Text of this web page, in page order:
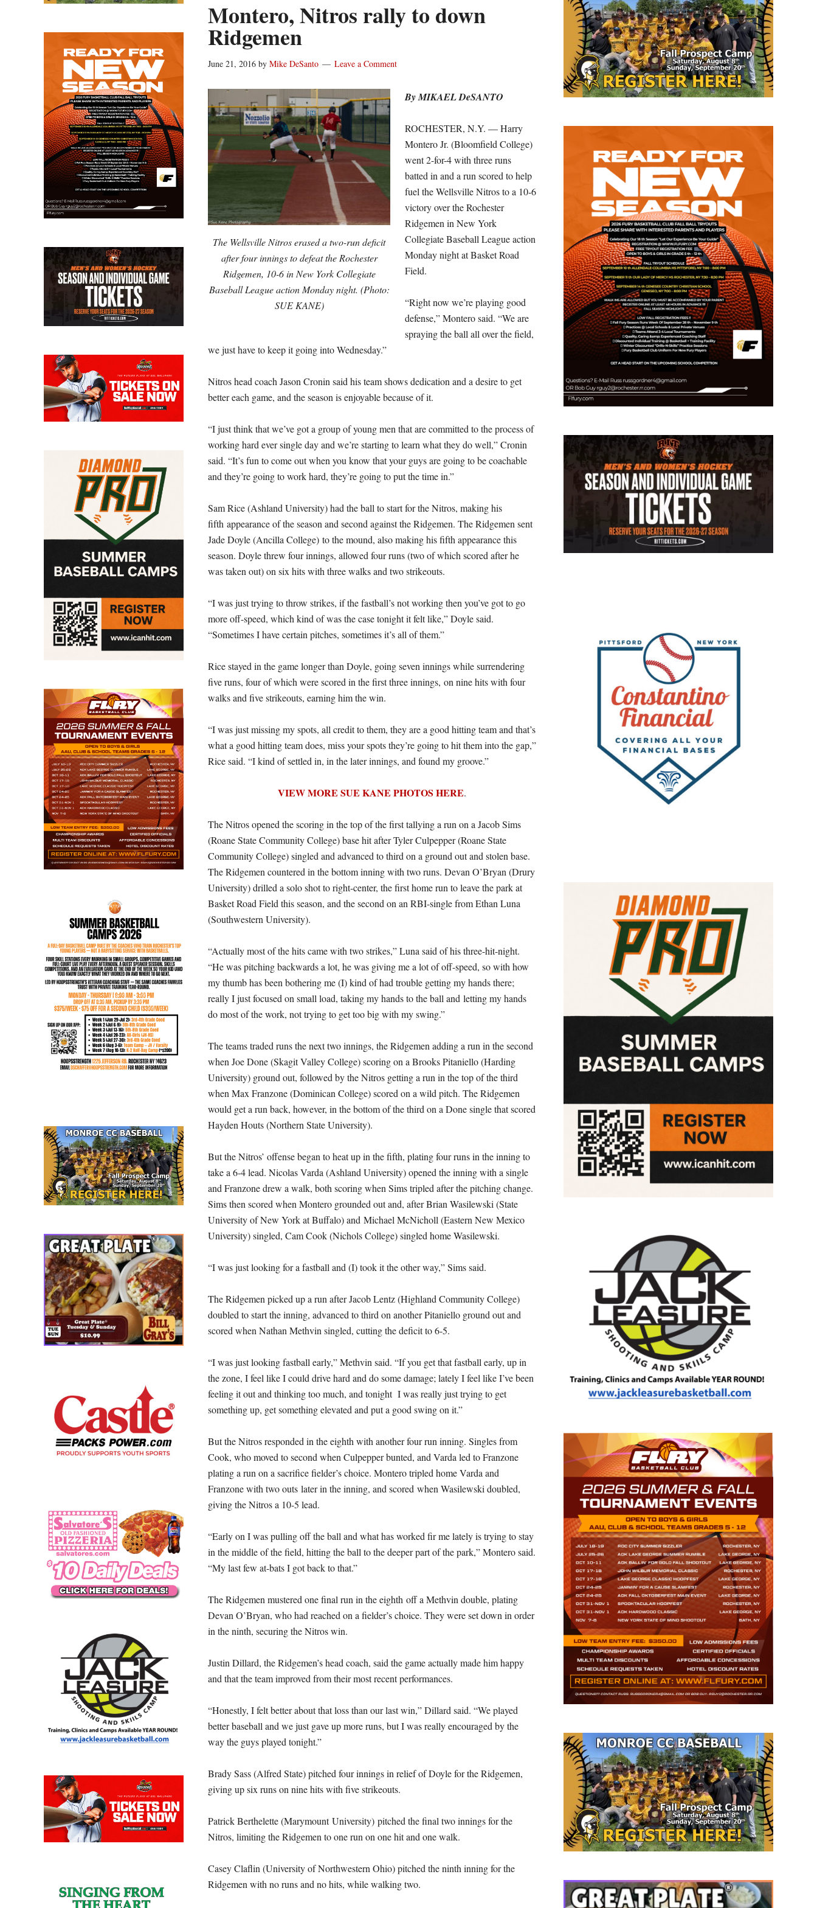
Montero, Nitros rally to down
Ridgemen
June 21, 2016 by Mike DeSanto Leave a Comment
The Wellsville Nitros erased a two-run deficit
after four innings to defeat the Rochester
Ridgemen, 10-6 in New York Collegiate
Baseball League action Monday night. (Photo:
SUE KANE)
By MIKAEL DeSANTO
ROCHESTER, N.Y. — Harry
Montero Jr. (Bloomfield College)
went 2-for-4 with three runs
batted in and a run scored to help
fuel the Wellsville Nitros to a 10-6
victory over the Rochester
Ridgemen in New York
Collegiate Baseball League action
Monday night at Basket Road
Field.
“Right now we’re playing good
defense,” Montero said. “We are
spraying the ball all over the field,
we just have to keep it going into Wednesday.”
Nitros head coach Jason Cronin said his team shows dedication and a desire to get
better each game, and the season is enjoyable because of it.
“I just think that we’ve got a group of young men that are committed to the process of
working hard ever single day and we’re starting to learn what they do well,” Cronin
said. “It’s fun to come out when you know that your guys are going to be coachable
and they’re going to work hard, they’re going to put the time in.”
Sam Rice (Ashland University) had the ball to start for the Nitros, making his
fifth appearance of the season and second against the Ridgemen. The Ridgemen sent
Jade Doyle (Ancilla College) to the mound, also making his fifth appearance this
season. Doyle threw four innings, allowed four runs (two of which scored after he
was taken out) on six hits with three walks and two strikeouts.
“I was just trying to throw strikes, if the fastball’s not working then you’ve got to go
more off-speed, which kind of was the case tonight it felt like,” Doyle said.
“Sometimes I have certain pitches, sometimes it’s all of them.”
Rice stayed in the game longer than Doyle, going seven innings while surrendering
five runs, four of which were scored in the first three innings, on nine hits with four
walks and five strikeouts, earning him the win.
“I was just missing my spots, all credit to them, they are a good hitting team and that’s
what a good hitting team does, miss your spots they’re going to hit them into the gap,”
Rice said. “I kind of settled in, in the later innings, and found my groove.”
VIEW MORE SUE KANE PHOTOS HERE.
The Nitros opened the scoring in the top of the first tallying a run on a Jacob Sims
(Roane State Community College) base hit after Tyler Culpepper (Roane State
Community College) singled and advanced to third on a ground out and stolen base.
The Ridgemen countered in the bottom inning with two runs. Devan O’Bryan (Drury
University) drilled a solo shot to right-center, the first home run to leave the park at
Basket Road Field this season, and the second on an RBI-single from Ethan Luna
(Southwestern University).
“Actually most of the hits came with two strikes,” Luna said of his three-hit-night.
“He was pitching backwards a lot, he was giving me a lot of off-speed, so with how
my thumb has been bothering me (I) kind of had trouble getting my hands there;
really I just focused on small load, taking my hands to the ball and letting my hands
do most of the work, not trying to get too big with my swing.”
The teams traded runs the next two innings, the Ridgemen adding a run in the second
when Joe Done (Skagit Valley College) scoring on a Brooks Pitaniello (Harding
University) ground out, followed by the Nitros getting a run in the top of the third
when Max Franzone (Dominican College) scored on a wild pitch. The Ridgemen
would get a run back, however, in the bottom of the third on a Done single that scored
Hayden Houts (Northern State University).
But the Nitros’ offense began to heat up in the fifth, plating four runs in the inning to
take a 6-4 lead. Nicolas Varda (Ashland University) opened the inning with a single
and Franzone drew a walk, both scoring when Sims tripled after the pitching change.
Sims then scored when Montero grounded out and, after Brian Wasilewski (State
University of New York at Buffalo) and Michael McNicholl (Eastern New Mexico
University) singled, Cam Cook (Nichols College) singled home Wasilewski.
“I was just looking for a fastball and (I) took it the other way,” Sims said.
The Ridgemen picked up a run after Jacob Lentz (Highland Community College)
doubled to start the inning, advanced to third on another Pitaniello ground out and
scored when Nathan Methvin singled, cutting the deficit to 6-5.
“I was just looking fastball early,” Methvin said. “If you get that fastball early, up in
the zone, I feel like I could drive hard and do some damage; lately I feel like I’ve been
feeling it out and thinking too much, and tonight I was really just trying to get
something up, get something elevated and put a good swing on it.”
But the Nitros responded in the eighth with another four run inning. Singles from
Cook, who moved to second when Culpepper bunted, and Varda led to Franzone
plating a run on a sacrifice fielder’s choice. Montero tripled home Varda and
Franzone with two outs later in the inning, and scored when Wasilewski doubled,
giving the Nitros a 10-5 lead.
“Early on I was pulling off the ball and what has worked fir me lately is trying to stay
in the middle of the field, hitting the ball to the deeper part of the park,” Montero said.
“My last few at-bats I got back to that.”
The Ridgemen mustered one final run in the eighth off a Methvin double, plating
Devan O’Bryan, who had reached on a fielder’s choice. They were set down in order
in the ninth, securing the Nitros win.
Justin Dillard, the Ridgemen’s head coach, said the game actually made him happy
and that the team improved from their most recent performances.
“Honestly, I felt better about that loss than our last win,” Dillard said. “We played
better baseball and we just gave up more runs, but I was really encouraged by the
way the guys played tonight.”
Brady Sass (Alfred State) pitched four innings in relief of Doyle for the Ridgemen,
giving up six runs on nine hits with five strikeouts.
Patrick Berthelette (Marymount University) pitched the final two innings for the
Nitros, limiting the Ridgemen to one run on one hit and one walk.
Casey Claflin (University of Northwestern Ohio) pitched the ninth inning for the
Ridgemen with no runs and no hits, while walking two.